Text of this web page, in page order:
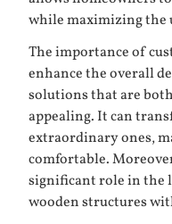
while maximizing
The importance of
enhance the overall
solutions that are
appealing. It can
extraordinary ones,
comfortable.
significant role in the
wooden structures